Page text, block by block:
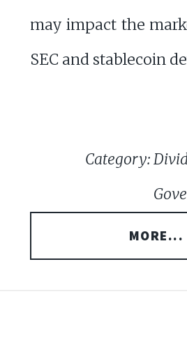
may impact the
SEC and stablecoin
Category:
MORE...